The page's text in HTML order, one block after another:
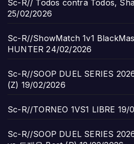
Sc-R// Todos contra Todos,
25/02/2026
Sc-R//ShowMatch 1v1
HUNTER 24/02/2026
Sc-R//SOOP DUEL SERIES
(Z) 19/02/2026
Sc-R//TORNEO 1VS1 LIBRE 19/
Sc-R//SOOP DUEL SERIES